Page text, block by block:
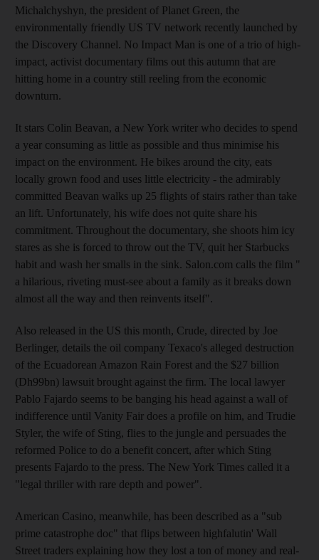
Michalchyshyn, the president of Planet Green, the
environmentally friendly US TV network recently launched by
the Discovery Channel. No Impact Man is one of a trio of high-
impact, activist documentary films out this autumn that are
hitting home in a country still reeling from the economic
downturn.
It stars Colin Beavan, a New York writer who decides to spend
a year consuming as little as possible and thus minimise his
impact on the environment. He bikes around the city, eats
locally grown food and uses little electricity - the admirably
committed Beavan walks up 25 flights of stairs rather than take
an lift. Unfortunately, his wife does not quite share his
commitment. Throughout the documentary, she shoots him icy
stares as she is forced to throw out the TV, quit her Starbucks
habit and wash her smalls in the sink. Salon.com calls the film "
a hilarious, riveting must-see about a family as it breaks down
almost all the way and then reinvents itself".
Also released in the US this month, Crude, directed by Joe
Berlinger, details the oil company Texaco's alleged destruction
of the Ecuadorean Amazon Rain Forest and the $27 billion
(Dh99bn) lawsuit brought against the firm. The local lawyer
Pablo Fajardo seems to be banging his head against a wall of
indifference until Vanity Fair does a profile on him, and Trudie
Styler, the wife of Sting, flies to the jungle and persuades the
reformed Police to do a benefit concert, after which Sting
presents Fajardo to the press. The New York Times called it a
"legal thriller with rare depth and power".
American Casino, meanwhile, has been described as a "sub
prime catastrophe doc" that flips between highfalutin' Wall
Street traders explaining how they lost a ton of money and real-